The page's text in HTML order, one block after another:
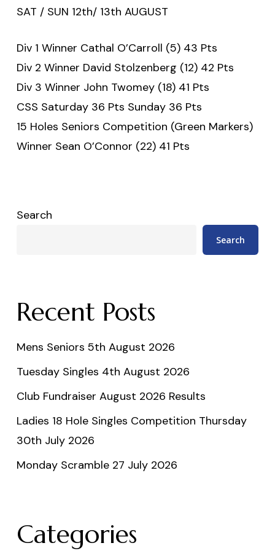
SAT / SUN 12th/ 13th AUGUST
Div 1 Winner Cathal O’Carroll (5) 43 Pts
Div 2 Winner David Stolzenberg (12) 42 Pts
Div 3 Winner John Twomey (18) 41 Pts
CSS Saturday 36 Pts Sunday 36 Pts
15 Holes Seniors Competition (Green Markers)
Winner Sean O’Connor (22) 41 Pts
Search
Search
Recent Posts
Mens Seniors 5th August 2026
Tuesday Singles 4th August 2026
Club Fundraiser August 2026 Results
Ladies 18 Hole Singles Competition Thursday
30th July 2026
Monday Scramble 27 July 2026
Categories